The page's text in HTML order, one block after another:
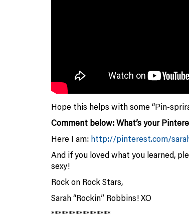
Hope this helps with some “Pin-
Comment below: What’s your
Here I am: http://pinterest.com/
And if you loved what you learned,
sexy!
Rock on Rock Stars,
Sarah “Rockin” Robbins! XO
*****************